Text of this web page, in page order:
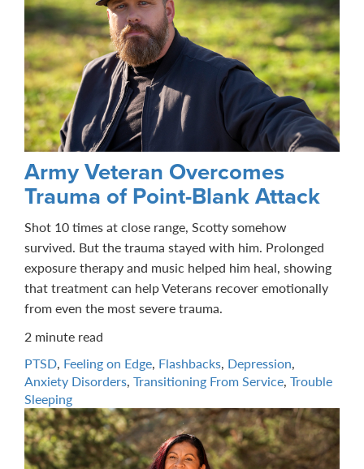
Army Veteran Overcomes
Trauma of Point-Blank Attack
Shot 10 times at close range, Scotty somehow
survived. But the trauma stayed with him. Prolonged
exposure therapy and music helped him heal, showing
that treatment can help Veterans recover emotionally
from even the most severe trauma.
2 minute read
PTSD, Feeling on Edge, Flashbacks, Depression,
Anxiety Disorders, Transitioning From Service, Trouble
Sleeping